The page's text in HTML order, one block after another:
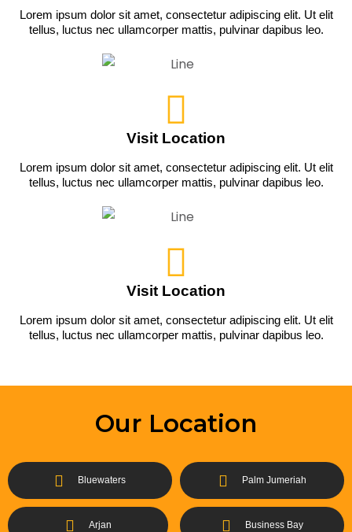
Lorem ipsum dolor sit amet, consectetur adipiscing elit. Ut elit
tellus, luctus nec ullamcorper mattis, pulvinar dapibus leo.
Visit Location
Lorem ipsum dolor sit amet, consectetur adipiscing elit. Ut elit
tellus, luctus nec ullamcorper mattis, pulvinar dapibus leo.
Visit Location
Lorem ipsum dolor sit amet, consectetur adipiscing elit. Ut elit
tellus, luctus nec ullamcorper mattis, pulvinar dapibus leo.
Our Location
Bluewaters Palm Jumeriah
Arjan Business Bay